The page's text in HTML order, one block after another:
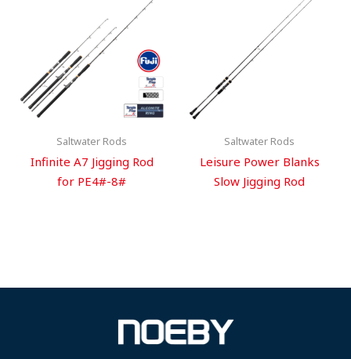
Saltwater Rods
Infinite A7 Jigging Rod
for PE4#-8#
Saltwater Rods
Leisure Power Blanks
Slow Jigging Rod